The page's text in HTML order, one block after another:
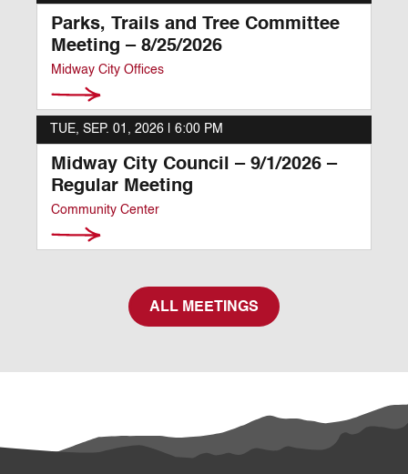
Parks, Trails and Tree Committee
Meeting – 8/25/2026
Midway City Offices
TUE, SEP. 01, 2026 | 6:00 PM
Midway City Council – 9/1/2026 –
Regular Meeting
Community Center
ALL MEETINGS